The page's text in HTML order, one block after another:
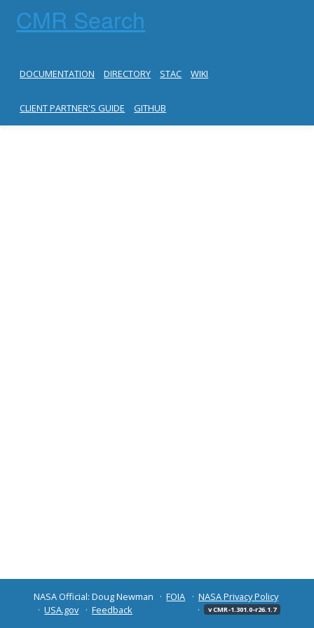
CMR Search
DOCUMENTATION DIRECTORY STAC WIKI
CLIENT PARTNER'S GUIDE GITHUB
NASA Official: Doug Newman FOIA
NASA Privacy Policy
USA.gov
Feedback v CMR-1.301.0-r26.1.7